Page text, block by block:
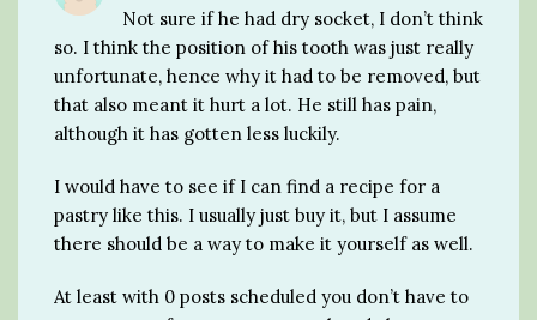
Not sure if he had dry socket, I don’t think
so. I think the position of his tooth was just really
unfortunate, hence why it had to be removed, but
that also meant it hurt a lot. He still has pain,
although it has gotten less luckily.
I would have to see if I can find a recipe for a
pastry like this. I usually just buy it, but I assume
there should be a way to make it yourself as well.
At least with 0 posts scheduled you don’t have to